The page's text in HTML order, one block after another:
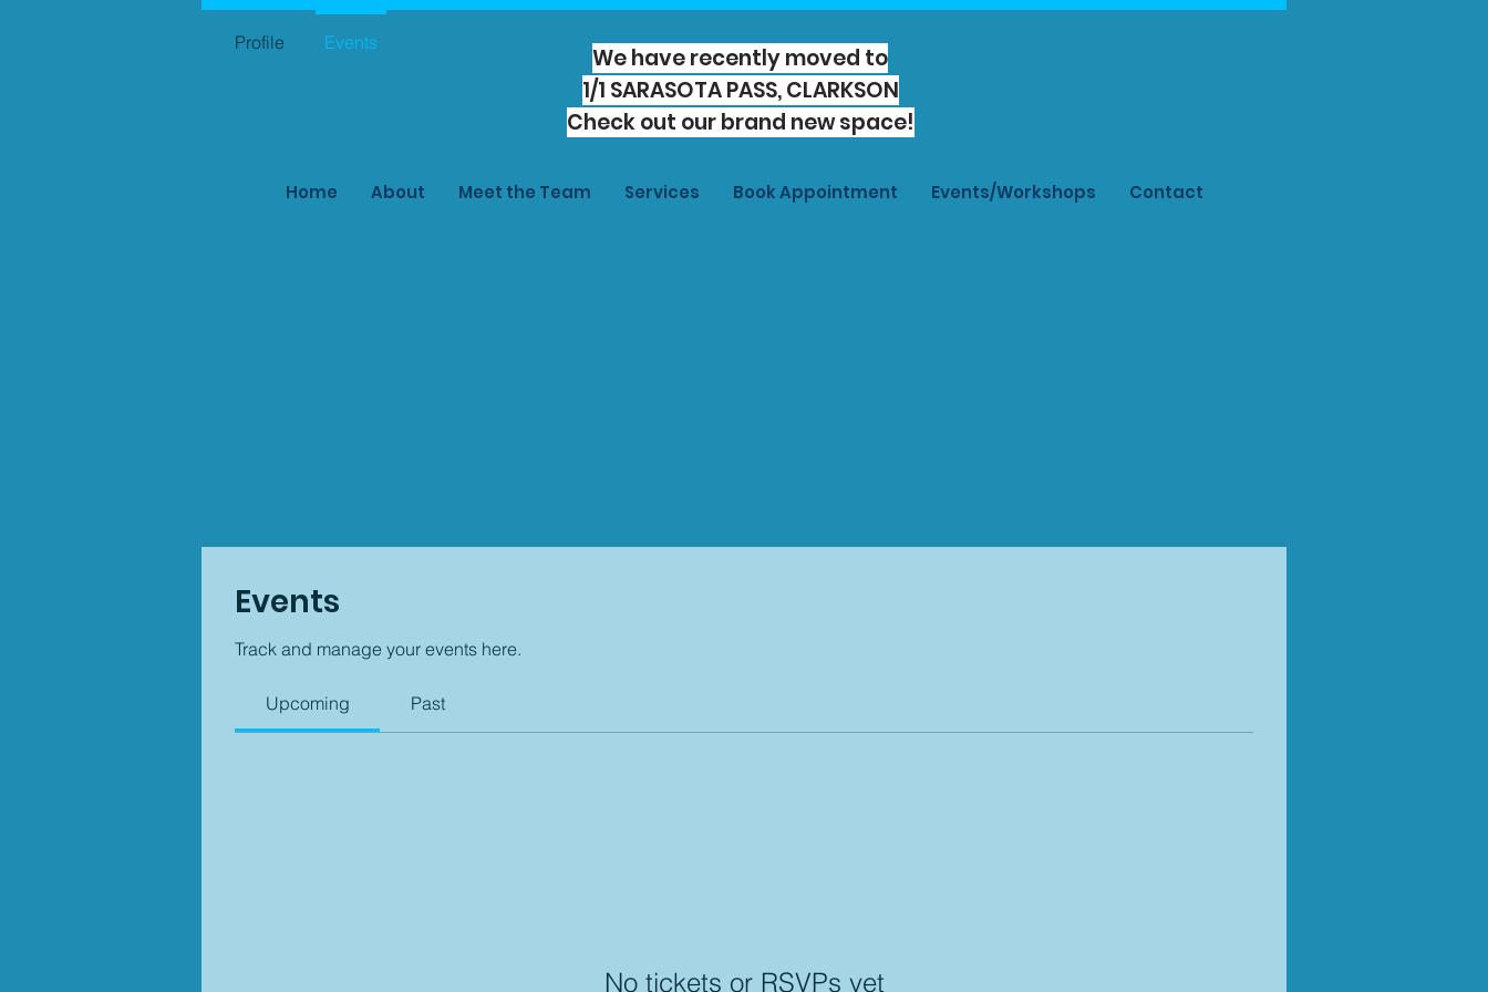
We have recently moved to
1/1 SARASOTA PASS, CLARKSON
Check out our brand new space!
Home About Meet the Team Services Book Appointment Events/Workshops Contact
Events
Track and manage your events here.
Upcoming Past
No tickets or RSVPs yet
Profile Events